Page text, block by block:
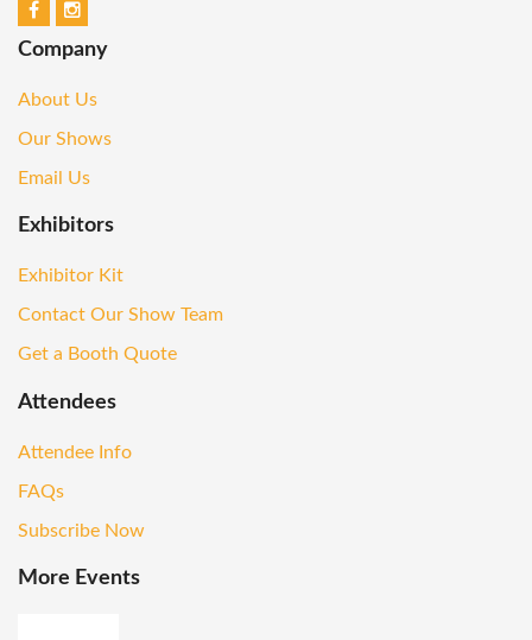
Company
About Us
Our Shows
Email Us
Exhibitors
Exhibitor Kit
Contact Our Show Team
Get a Booth Quote
Attendees
Attendee Info
FAQs
Subscribe Now
More Events